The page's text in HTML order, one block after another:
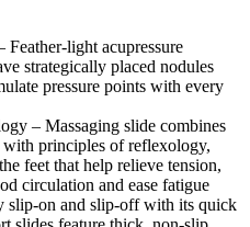
Feather-light acupressure
strategically placed nodules
pressure points with every
– Massaging slide combines
with principles of reflexology,
feet that help relieve tension,
circulation and ease fatigue
slip-on and slip-off with its quick